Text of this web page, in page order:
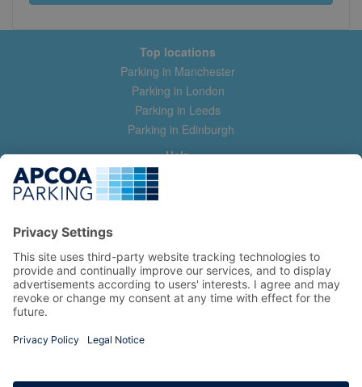
Top locations
Parking in Manchester
Parking in London
Parking in Leeds
Parking in Edinburgh
Help
Contact us
Help & feedback
Manage my booking
Information
Privacy Policy
Terms and Conditions